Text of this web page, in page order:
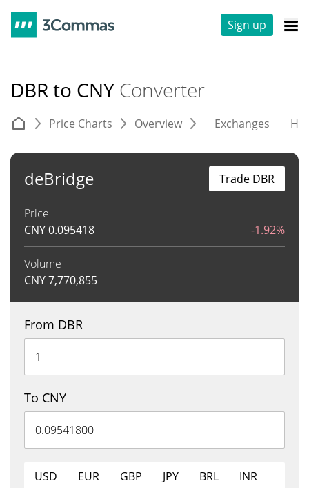
Sign up
DBR to CNY Converter
Price Charts Overview Exchanges
deBridge
Price
CNY0.095418 -1.92%
Volume
CNY7,770,855
Trade DBR
From DBR
To CNY
USD EUR GBP JPY BRL
INR